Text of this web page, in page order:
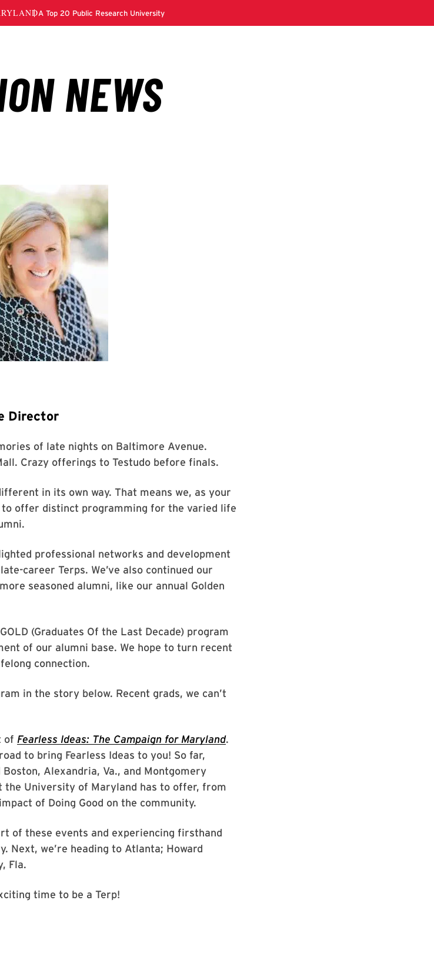
Director
of late nights on Baltimore Avenue.
Crazy offerings to Testudo before finals.
in its own way. That means we, as your
offer distinct programming for the varied life
professional networks and development
career Terps. We’ve also continued our
seasoned alumni, like our annual Golden
(Graduates Of the Last Decade) program
of our alumni base. We hope to turn recent
connection.
in the story below. Recent grads, we can’t
of Fearless Ideas: The Campaign for Maryland.
to bring Fearless Ideas to you! So far,
Alexandria, Va., and Montgomery
the University of Maryland has to offer, from
of Doing Good on the community.
of these events and experiencing firsthand
Next, we’re heading to Atlanta; Howard
Fla.
time to be a Terp!